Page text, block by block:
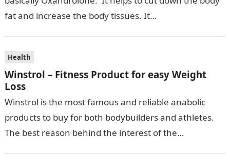
fat and increase the body tissues. It…
Health
Winstrol – Fitness Product for easy Weight
Loss
Winstrol is the most famous and reliable anabolic
products to buy for both bodybuilders and athletes.
The best reason behind the interest of the